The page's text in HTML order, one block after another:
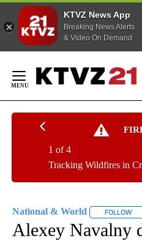
KTVZ News App
Breaking News Alerts
& Video On Demand
Content
Tracking Wildfires in
1 of 4
National & World FOLLOW
Alexey Navalny